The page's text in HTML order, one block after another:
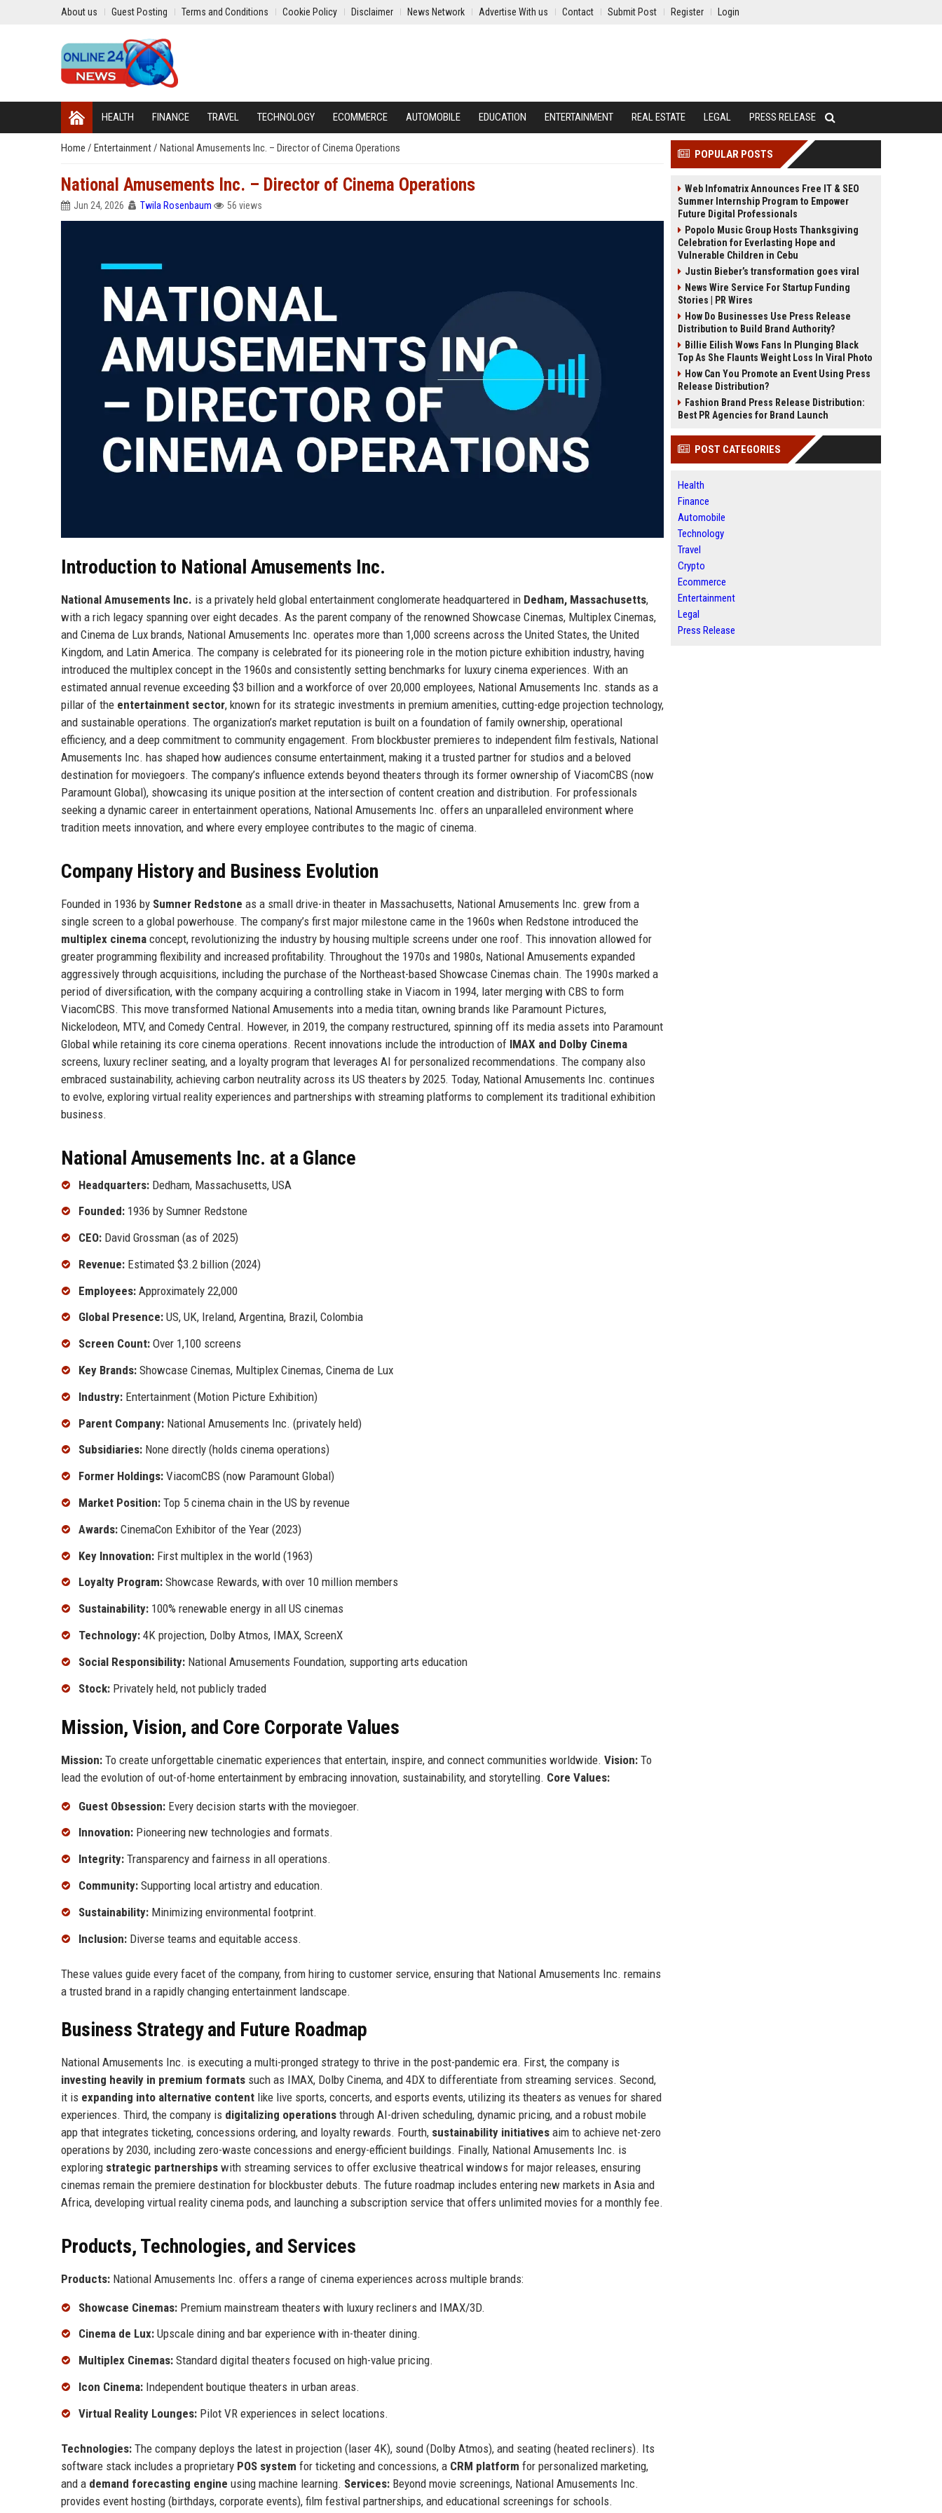
About us Guest Posting Terms and Conditions Cookie Policy Disclaimer News Network Advertise With us Contact Submit Post Register Login
HEALTH FINANCE TRAVEL TECHNOLOGY ECOMMERCE AUTOMOBILE EDUCATION ENTERTAINMENT REAL ESTATE LEGAL PRESS RELEASE
Home / Entertainment/ National Amusements Inc. – Director of Cinema Operations
National Amusements Inc. – Director of Cinema Operations
Jun 24, 2026 Twila Rosenbaum 56 views
Introduction to National Amusements Inc.
National Amusements Inc. is a privately held global entertainment conglomerate headquartered in Dedham, Massachusetts,
with a rich legacy spanning over eight decades. As the parent company of the renowned Showcase Cinemas, Multiplex Cinemas,
and Cinema de Lux brands, National Amusements Inc. operates more than 1,000 screens across the United States, the United
Kingdom, and Latin America. The company is celebrated for its pioneering role in the motion picture exhibition industry, having
introduced the multiplex concept in the 1960s and consistently setting benchmarks for luxury cinema experiences. With an
estimated annual revenue exceeding $3 billion and a workforce of over 20,000 employees, National Amusements Inc. stands as a
pillar of the entertainment sector, known for its strategic investments in premium amenities, cutting-edge projection technology,
and sustainable operations. The organization’s market reputation is built on a foundation of family ownership, operational
efficiency, and a deep commitment to community engagement. From blockbuster premieres to independent film festivals, National
Amusements Inc. has shaped how audiences consume entertainment, making it a trusted partner for studios and a beloved
destination for moviegoers. The company’s influence extends beyond theaters through its former ownership of ViacomCBS (now
Paramount Global), showcasing its unique position at the intersection of content creation and distribution. For professionals
seeking a dynamic career in entertainment operations, National Amusements Inc. offers an unparalleled environment where
tradition meets innovation, and where every employee contributes to the magic of cinema.
Company History and Business Evolution
Founded in 1936 by Sumner Redstone as a small drive-in theater in Massachusetts, National Amusements Inc. grew from a
single screen to a global powerhouse. The company’s first major milestone came in the 1960s when Redstone introduced the
multiplex cinema concept, revolutionizing the industry by housing multiple screens under one roof. This innovation allowed for
greater programming flexibility and increased profitability. Throughout the 1970s and 1980s, National Amusements expanded
aggressively through acquisitions, including the purchase of the Northeast-based Showcase Cinemas chain. The 1990s marked a
period of diversification, with the company acquiring a controlling stake in Viacom in 1994, later merging with CBS to form
ViacomCBS. This move transformed National Amusements into a media titan, owning brands like Paramount Pictures,
Nickelodeon, MTV, and Comedy Central. However, in 2019, the company restructured, spinning off its media assets into Paramount
Global while retaining its core cinema operations. Recent innovations include the introduction of IMAX and Dolby Cinema
screens, luxury recliner seating, and a loyalty program that leverages AI for personalized recommendations. The company also
embraced sustainability, achieving carbon neutrality across its US theaters by 2025. Today, National Amusements Inc. continues
to evolve, exploring virtual reality experiences and partnerships with streaming platforms to complement its traditional exhibition
business.
National Amusements Inc. at a Glance
Headquarters: Dedham, Massachusetts, USA
Founded: 1936 by Sumner Redstone
CEO: David Grossman (as of 2025)
Revenue: Estimated $3.2 billion (2024)
Employees: Approximately 22,000
Global Presence: US, UK, Ireland, Argentina, Brazil, Colombia
Screen Count: Over 1,100 screens
Key Brands: Showcase Cinemas, Multiplex Cinemas, Cinema de Lux
Industry: Entertainment (Motion Picture Exhibition)
Parent Company: National Amusements Inc. (privately held)
Subsidiaries: None directly (holds cinema operations)
Former Holdings: ViacomCBS (now Paramount Global)
Market Position: Top 5 cinema chain in the US by revenue
Awards: CinemaCon Exhibitor of the Year (2023)
Key Innovation: First multiplex in the world (1963)
Loyalty Program: Showcase Rewards, with over 10 million members
Sustainability: 100% renewable energy in all US cinemas
Technology: 4K projection, Dolby Atmos, IMAX, ScreenX
Social Responsibility: National Amusements Foundation, supporting arts education
Stock: Privately held, not publicly traded
Mission, Vision, and Core Corporate Values
Mission: To create unforgettable cinematic experiences that entertain, inspire, and connect communities worldwide. Vision: To
lead the evolution of out-of-home entertainment by embracing innovation, sustainability, and storytelling. Core Values:
Guest Obsession: Every decision starts with the moviegoer.
Innovation: Pioneering new technologies and formats.
Integrity: Transparency and fairness in all operations.
Community: Supporting local artistry and education.
Sustainability: Minimizing environmental footprint.
Inclusion: Diverse teams and equitable access.
These values guide every facet of the company, from hiring to customer service, ensuring that National Amusements Inc. remains
a trusted brand in a rapidly changing entertainment landscape.
Business Strategy and Future Roadmap
National Amusements Inc. is executing a multi-pronged strategy to thrive in the post-pandemic era. First, the company is
investing heavily in premium formats such as IMAX, Dolby Cinema, and 4DX to differentiate from streaming services. Second,
it is expanding into alternative content like live sports, concerts, and esports events, utilizing its theaters as venues for shared
experiences. Third, the company is digitalizing operations through AI-driven scheduling, dynamic pricing, and a robust mobile
app that integrates ticketing, concessions ordering, and loyalty rewards. Fourth, sustainability initiatives aim to achieve net-zero
operations by 2030, including zero-waste concessions and energy-efficient buildings. Finally, National Amusements Inc. is
exploring strategic partnerships with streaming services to offer exclusive theatrical windows for major releases, ensuring
cinemas remain the premiere destination for blockbuster debuts. The future roadmap includes entering new markets in Asia and
Africa, developing virtual reality cinema pods, and launching a subscription service that offers unlimited movies for a monthly fee.
Products, Technologies, and Services
Products: National Amusements Inc. offers a range of cinema experiences across multiple brands:
Showcase Cinemas: Premium mainstream theaters with luxury recliners and IMAX/3D.
Cinema de Lux: Upscale dining and bar experience with in-theater dining.
Multiplex Cinemas: Standard digital theaters focused on high-value pricing.
Icon Cinema: Independent boutique theaters in urban areas.
Virtual Reality Lounges: Pilot VR experiences in select locations.
Technologies: The company deploys the latest in projection (laser 4K), sound (Dolby Atmos), and seating (heated recliners). Its
software stack includes a proprietary POS system for ticketing and concessions, a CRM platform for personalized marketing,
and a demand forecasting engine using machine learning. Services: Beyond movie screenings, National Amusements Inc.
provides event hosting (birthdays, corporate events), film festival partnerships, and educational screenings for schools.
POPULAR POSTS
Web Infomatrix Announces Free IT & SEO
Summer Internship Program to Empower
Future Digital Professionals
Popolo Music Group Hosts Thanksgiving
Celebration for Everlasting Hope and
Vulnerable Children in Cebu
Justin Bieber’s transformation goes viral
News Wire Service For Startup Funding
Stories | PR Wires
How Do Businesses Use Press Release
Distribution to Build Brand Authority?
Billie Eilish Wows Fans In Plunging Black
Top As She Flaunts Weight Loss In Viral Photo
How Can You Promote an Event Using Press
Release Distribution?
Fashion Brand Press Release Distribution:
Best PR Agencies for Brand Launch
POST CATEGORIES
Health
Finance
Automobile
Technology
Travel
Crypto
Ecommerce
Entertainment
Legal
Press Release